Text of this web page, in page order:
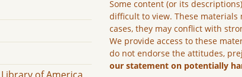
Some content (or its
difficult to view. These materials
cases, they may conflict with
We provide access to these
do not endorse the attitudes,
our statement on potentially